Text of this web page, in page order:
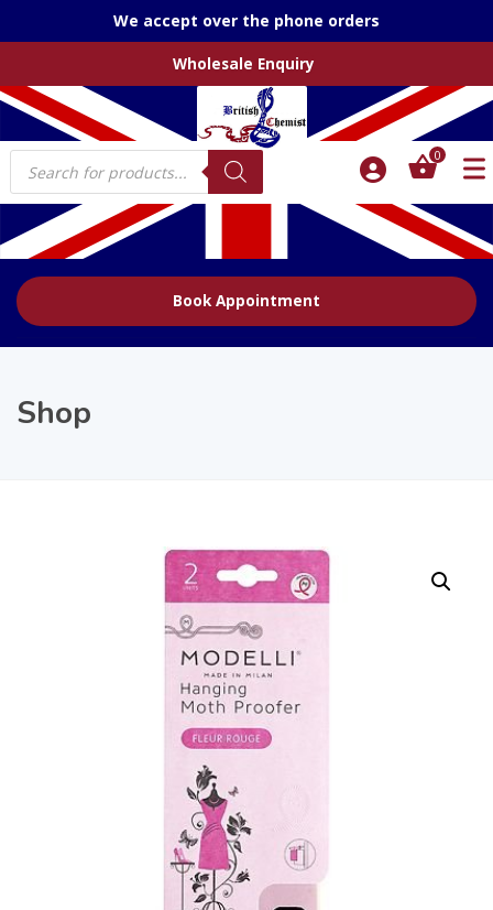
We accept over the phone orders
Wholesale Enquiry
Products
search
0
Book Appointment
Shop